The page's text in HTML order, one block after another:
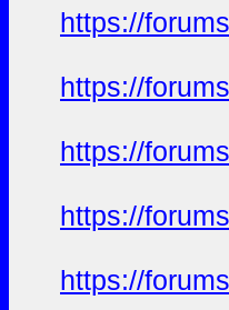
https://
https://
https://
https://
https://